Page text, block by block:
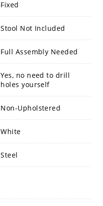
Fixed
Stool Not Included
Full Assembly Needed
Yes, no need to drill
holes yourself
Non-Upholstered
White
Steel